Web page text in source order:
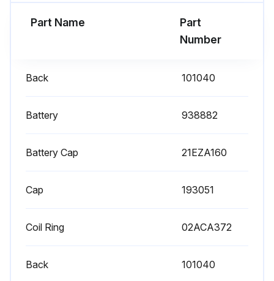
Part Name
Part
Number
Back 101040
Battery 938882
Battery Cap 21EZA160
Cap 193051
Coil Ring 02ACA372
Back 101040